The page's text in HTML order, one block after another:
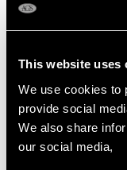
This website uses
We use cookies to
provide social
We also share
our social media,
Length of setting
Width of setting
Height of setting